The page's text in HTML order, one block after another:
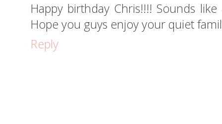
Happy birthday Chris!!!! Sounds
Hope you guys enjoy your quiet
Reply